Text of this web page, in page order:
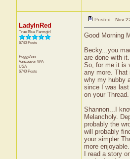
LadyInRed
True Blue Farmgirl
6740 Posts
PeggyAnn
Vancouver WA
USA
6740 Posts
Posted - Nov
Good Morning
Becky...you
are done with it.
So, for me it is
any more. That
why my hubby
since I was last
on your
Shannon...I
Melancholy.
probably the
will probably
your simpler
more enjoyable.
I read a story